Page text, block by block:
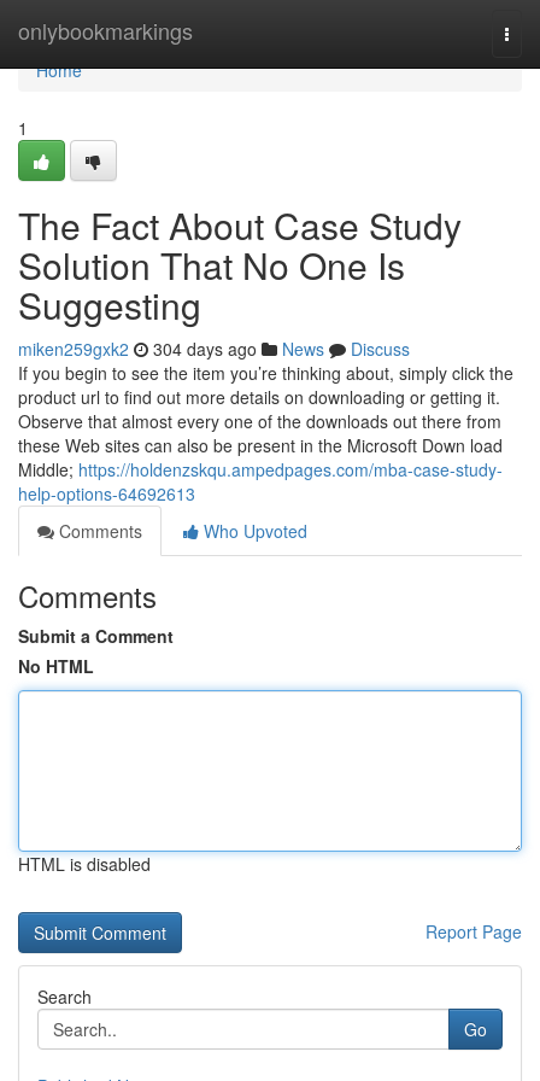
onlybookmarkings
Home
Home
1
The Fact About Case Study
Solution That No One Is
Suggesting
miken259gxk2 304 days ago News
Discuss
If you begin to see the item you’re thinking about, simply click the
product url to find out more details on downloading or getting it.
Observe that almost every one of the downloads out there from
these Web sites can also be present in the Microsoft Down load
Middle; https://holdenzskqu.ampedpages.com/mba-case-study-
help-options-64692613
Comments
Who Upvoted
Comments
Submit a Comment
No HTML
HTML is disabled
Report Page
Search
Go